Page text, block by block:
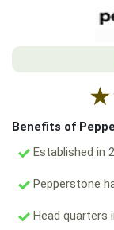
★
Benefits of
Established in
Pepperstone
Head quarters